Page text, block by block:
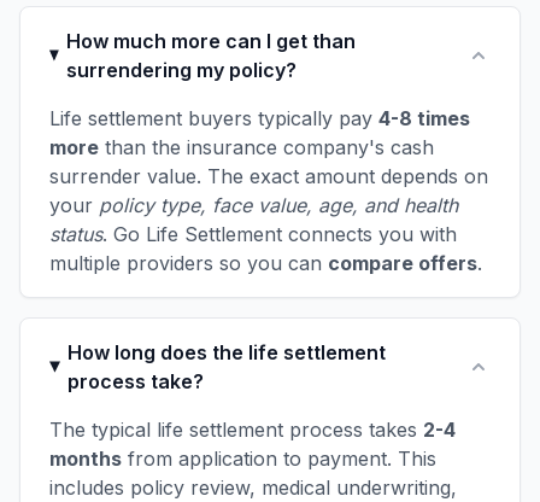
How much more can I get than
surrendering my policy?
Life settlement buyers typically pay 4-8 times
more than the insurance company's cash
surrender value. The exact amount depends on
your policy type, face value, age, and health
status. Go Life Settlement connects you with
multiple providers so you can compare offers.
How long does the life settlement
process take?
The typical life settlement process takes 2-4
months from application to payment. This
includes policy review, medical underwriting,